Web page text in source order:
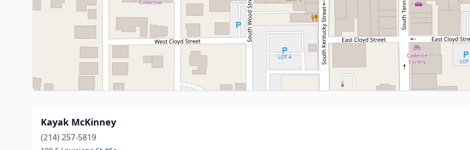
Kayak McKinney
(214) 257-5819